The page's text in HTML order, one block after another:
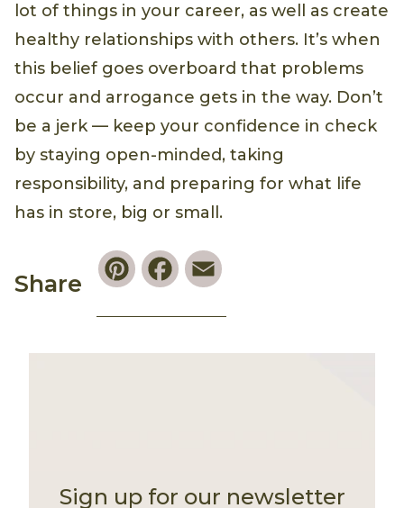
lot of things in your career, as well as create
healthy relationships with others. It’s when
this belief goes overboard that problems
occur and arrogance gets in the way. Don’t
be a jerk — keep your confidence in check
by staying open-minded, taking
responsibility, and preparing for what life
has in store, big or small.
Share
PinterestFacebook
Sign up for our newsletter